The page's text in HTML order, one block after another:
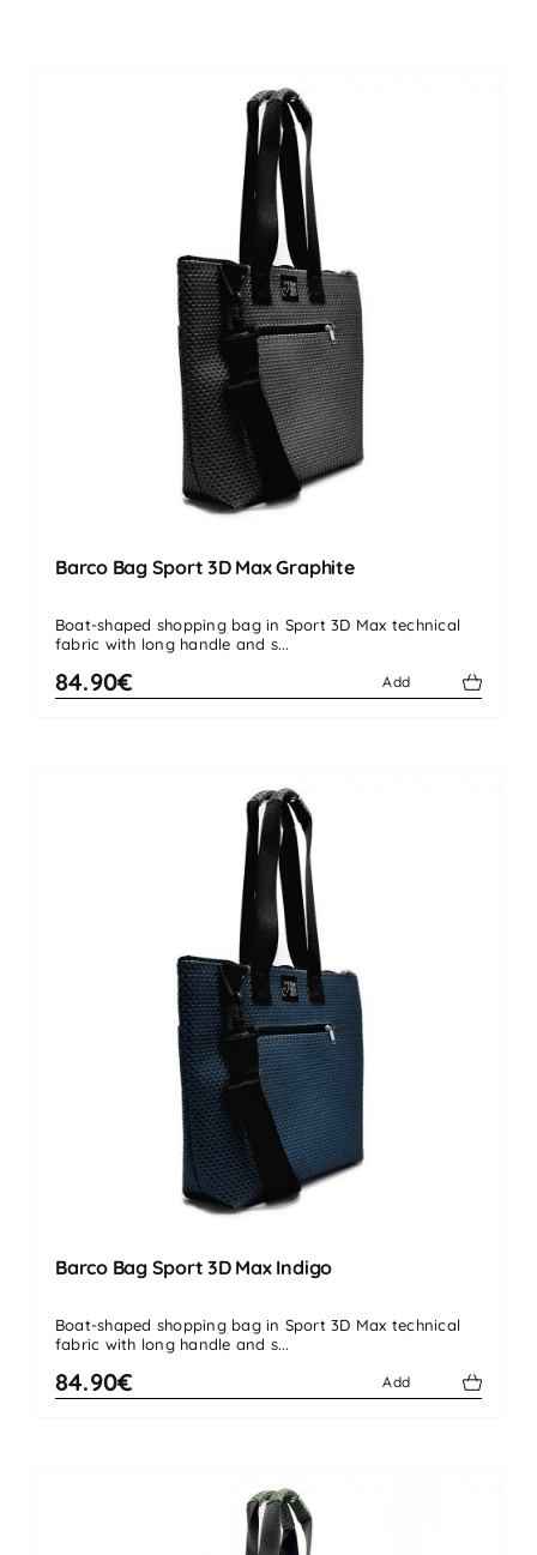
Barco Bag Sport 3D Max Graphite
Boat-shaped shopping bag in Sport 3D Max technical
fabric with long handle and s...
84.90€ Add
Barco Bag Sport 3D Max Indigo
Boat-shaped shopping bag in Sport 3D Max technical
fabric with long handle and s...
84.90€ Add